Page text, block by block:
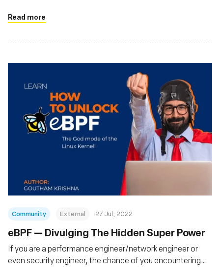
Read more
Community External 27 Jul, 2022
eBPF — Divulging The Hidden Super Power
If you are a performance engineer/network engineer or
even security engineer, the chance of you encountering